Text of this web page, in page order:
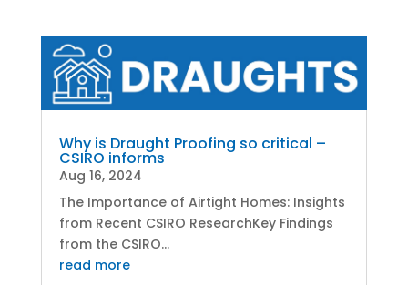
Why is Draught Proofing so critical –
CSIRO informs
Aug 16, 2024
The Importance of Airtight Homes: Insights
from Recent CSIRO ResearchKey Findings
from the CSIRO...
read more